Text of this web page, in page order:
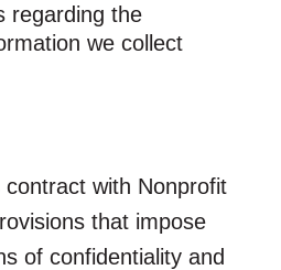
regarding the
we collect
contract with Nonprofit
that impose
of confidentiality and